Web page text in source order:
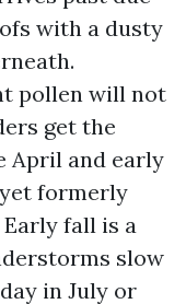
with a dusty
pollen will not
get the
April and early
formerly
fall is a
slow
in July or